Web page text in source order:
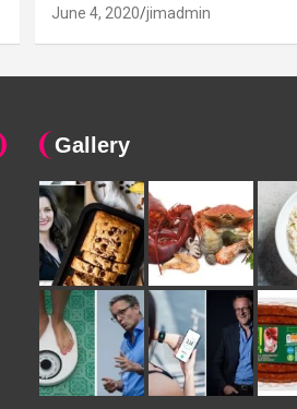
June 4, 2020 jimadmin
Gallery